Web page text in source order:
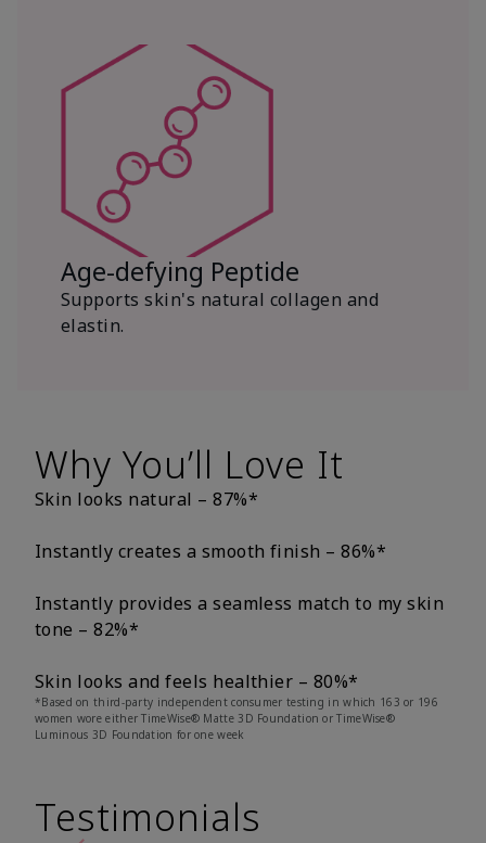
Age-defying Peptide
Supports skin's natural collagen and
elastin.
Why You’ll Love It
Skin looks natural – 87%*
Instantly creates a smooth finish – 86%*
Instantly provides a seamless match to my skin
tone – 82%*
Skin looks and feels healthier – 80%*
*Based on third-party independent consumer testing in which 163 or 196
women wore either TimeWise® Matte 3D Foundation or TimeWise®
Luminous 3D Foundation for one week
Testimonials